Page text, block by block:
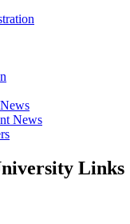
News
Links